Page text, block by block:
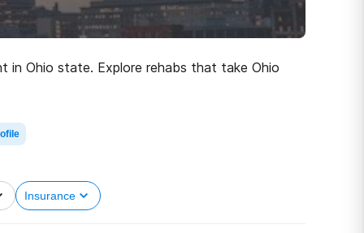
Ohio state. Explore rehabs that take Ohio
Insurance